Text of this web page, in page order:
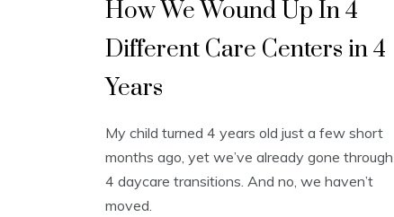
How We Wound Up In 4
Different Care Centers in 4
Years
My child turned 4 years old just a few short
months ago, yet we’ve already gone through
4 daycare transitions. And no, we haven’t
moved.